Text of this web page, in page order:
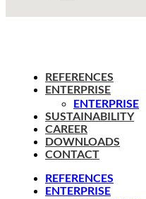
REFERENCES
ENTERPRISE
ENTERPRISE
SUSTAINABILITY
CAREER
DOWNLOADS
CONTACT
REFERENCES
ENTERPRISE